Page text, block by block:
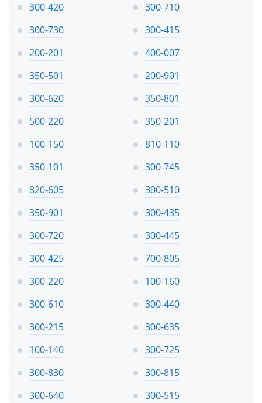
300-420
300-710
300-730
300-415
200-201
400-007
350-501
200-901
300-620
350-801
500-220
350-201
100-150
810-110
350-101
300-745
820-605
300-510
350-901
300-435
300-720
300-445
300-425
700-805
300-220
100-160
300-610
300-440
300-215
300-635
100-140
300-725
300-830
300-815
300-640
300-515